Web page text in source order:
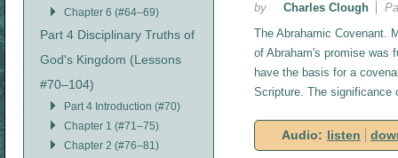
Chapter 6 (#64–69)
Part 4 Disciplinary Truths of
God's Kingdom (Lessons
#70–104)
Part 4 Introduction (#70)
Chapter 1 (#71–75)
Chapter 2 (#76–81)
by
Charles Clough
The Abrahamic Covenant.
of Abraham's promise was
have the basis for a
Scripture. The significance
Audio: listen